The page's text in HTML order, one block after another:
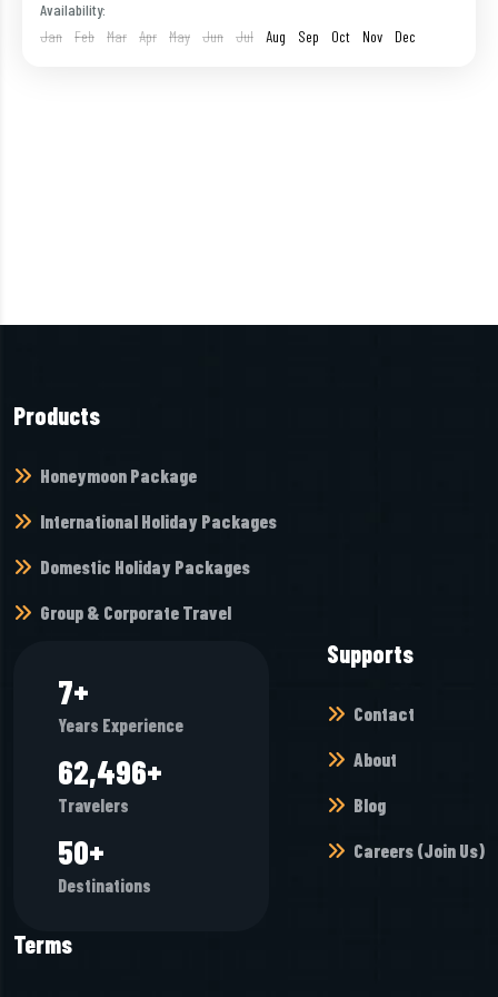
1 Person
Availability:
Jan
Feb Mar Apr May Jun Jul Aug Sep Oct Nov Dec
Products
Honeymoon Package
International Holiday Packages
Domestic Holiday Packages
Group & Corporate Travel
8+
Years Experience
73,408+
Travelers
58+
Destinations
Supports
Contact
About
Blog
Careers (Join Us)
Terms